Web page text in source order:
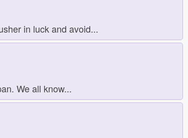
in luck and avoid...
We all know...